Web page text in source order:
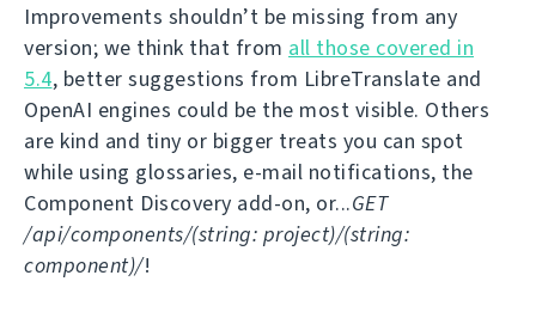
Improvements shouldn’t be missing from any
version; we think that from all those covered in
5.4, better suggestions from LibreTranslate and
OpenAI engines could be the most visible. Others
are kind and tiny or bigger treats you can spot
while using glossaries, e-mail notifications, the
Component Discovery add-on, or...GET
/api/components/(string: project)/(string:
component)/!